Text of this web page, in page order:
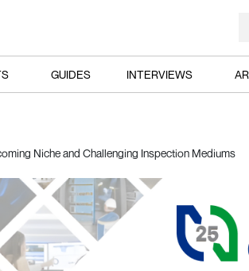
GUIDES INTERVIEWS
Niche and Challenging Inspection Mediums